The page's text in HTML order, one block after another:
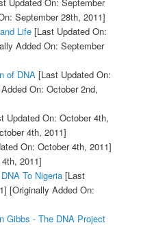
Updated On: September
September 28th, 2011]
Life[Last Updated On:
Added On: September
of DNA[Last Updated On:
On: October 2nd,
Updated On: October 4th,
4th, 2011]
On: October 4th, 2011]
2011]
To Nigeria[Last
[Originally Added On:
Gibbs - The DNA Project